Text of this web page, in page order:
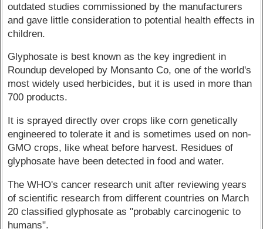
outdated studies commissioned by the manufacturers
and gave little consideration to potential health effects in
children.
Glyphosate is best known as the key ingredient in
Roundup developed by Monsanto Co, one of the world's
most widely used herbicides, but it is used in more than
700 products.
It is sprayed directly over crops like corn genetically
engineered to tolerate it and is sometimes used on non-
GMO crops, like wheat before harvest. Residues of
glyphosate have been detected in food and water.
The WHO's cancer research unit after reviewing years
of scientific research from different countries on March
20 classified glyphosate as "probably carcinogenic to
humans".